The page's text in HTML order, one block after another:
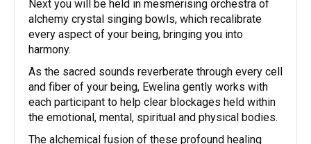
Next you will be held in mesmerising orchestra of
alchemy crystal singing bowls, which recalibrate
every aspect of your being, bringing you into
harmony.
As the sacred sounds reverberate through every cell
and fiber of your being, Ewelina gently works with
each participant to help clear blockages held within
the emotional, mental, spiritual and physical bodies.
The alchemical fusion of these profound healing